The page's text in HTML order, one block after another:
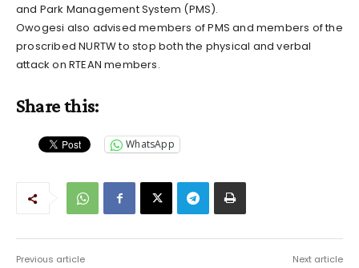
and Park Management System (PMS).
Owogesi also advised members of PMS and members of the
proscribed NURTW to stop both the physical and verbal
attack on RTEAN members.
Share this:
WhatsApp
Previous article Next article